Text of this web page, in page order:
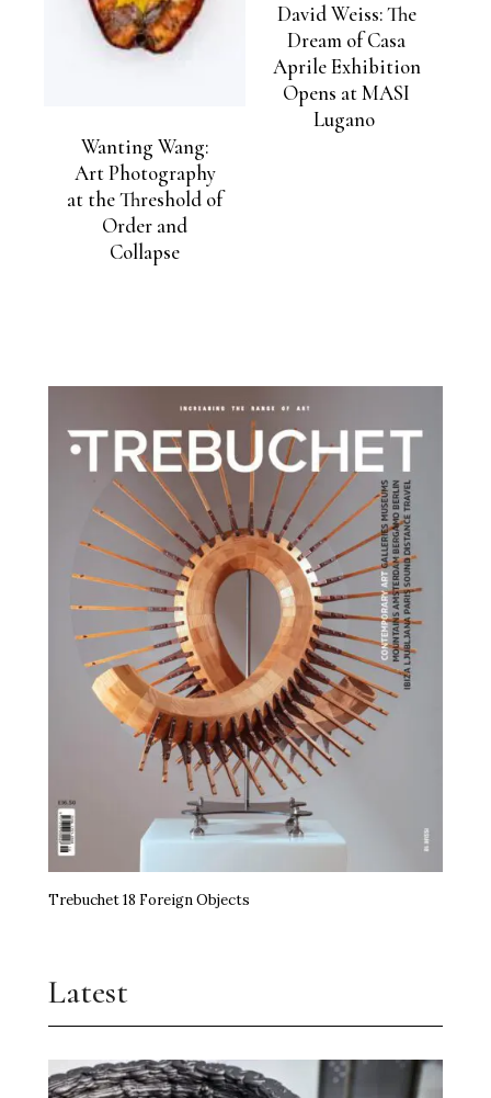
Wanting Wang:
Art Photography
at the Threshold of
Order and
Collapse
David Weiss: The
Dream of Casa
Aprile Exhibition
Opens at MASI
Lugano
Trebuchet 18 Foreign Objects
Latest